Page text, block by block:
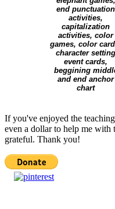
If you've enjoyed the
even a dollar to help me
grateful. Thank you!